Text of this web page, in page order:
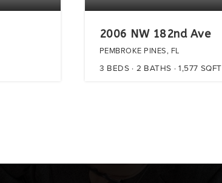
2006 NW 182nd Ave
PEMBROKE PINES, FL
3 BEDS 2 BATHS 1,577 SQFT